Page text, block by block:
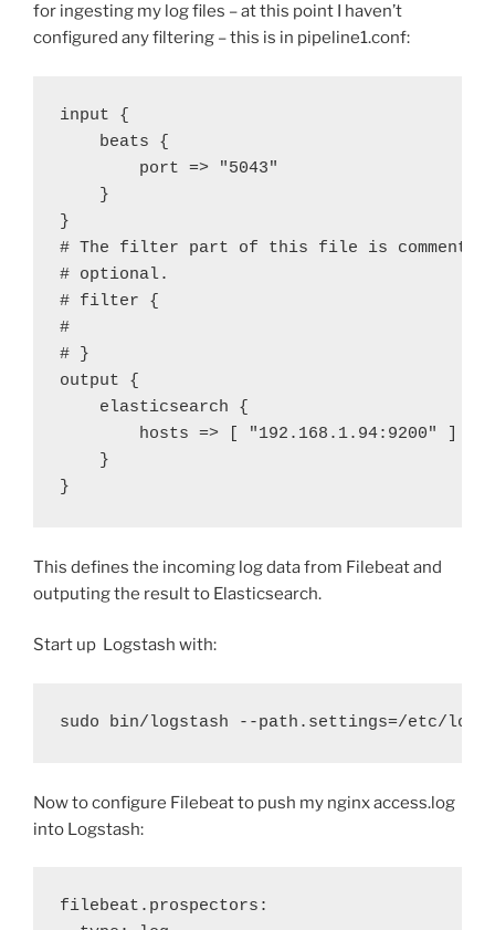
for ingesting my log files – at this point I haven’t
configured any filtering – this is in pipeline1.conf:
input {
beats {
port => "5043"
}
}
# The filter part of this file is
# optional.
# filter {
#
# }
output {
elasticsearch {
hosts => [ "192.168.1.94:9200" ]
}
}
This defines the incoming log data from Filebeat and
outputing the result to Elasticsearch.
Start up Logstash with:
sudo bin/logstash --path.settings=/etc/
Now to configure Filebeat to push my nginx access.log
into Logstash:
filebeat.prospectors: